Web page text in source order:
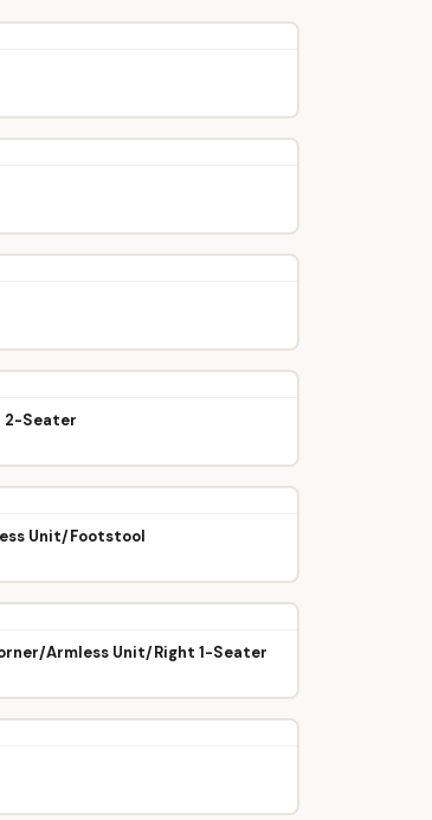
2-Seater
Unit/Footstool
Armless Unit/Right 1-Seater